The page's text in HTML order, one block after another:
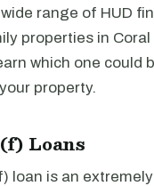
range of HUD
properties in Coral
which one could
property.
Loans
loan is an